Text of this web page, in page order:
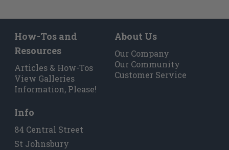
How-Tos and
Resources
Articles & How-Tos
View Galleries
Information, Please!
About Us
Our Company
Our Community
Customer Service
Info
84 Central Street
St Johnsbury